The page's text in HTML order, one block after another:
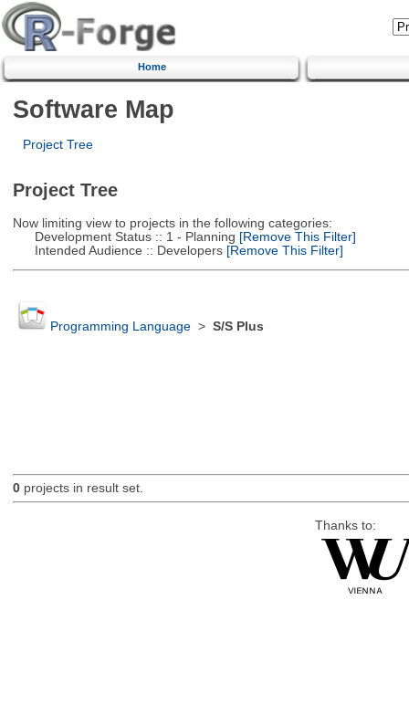
Home
Software Map
Project Tree
Project Tree
Now limiting view to projects in the following categories:
Development Status :: 1 - Planning [Remove This Filter]
Intended Audience :: Developers[Remove This Filter]
Programming Language> S/S Plus
0projects in result set.
Thanks to: